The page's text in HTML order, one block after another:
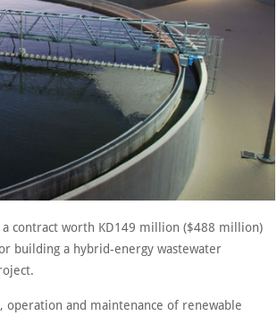
contract worth KD149 million ($488 million)
building a hybrid-energy wastewater
operation and maintenance of renewable